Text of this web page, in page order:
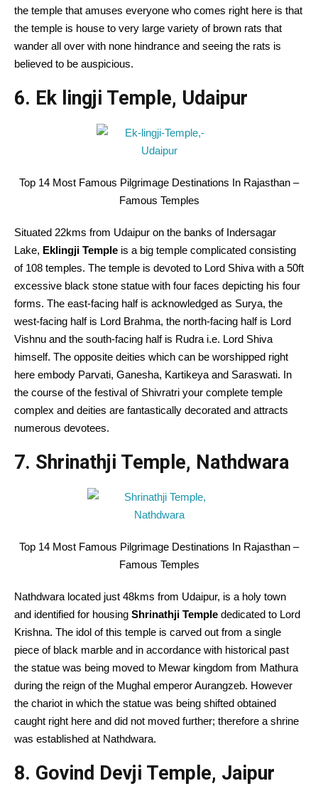
the temple that amuses everyone who comes right here is that
the temple is house to very large variety of brown rats that
wander all over with none hindrance and seeing the rats is
believed to be auspicious.
6. Ek lingji Temple, Udaipur
Top 14 Most Famous Pilgrimage Destinations In Rajasthan –
Famous Temples
Situated 22kms from Udaipur on the banks of Indersagar
Lake, Eklingji Temple is a big temple complicated consisting
of 108 temples. The temple is devoted to Lord Shiva with a 50ft
excessive black stone statue with four faces depicting his four
forms. The east-facing half is acknowledged as Surya, the
west-facing half is Lord Brahma, the north-facing half is Lord
Vishnu and the south-facing half is Rudra i.e. Lord Shiva
himself. The opposite deities which can be worshipped right
here embody Parvati, Ganesha, Kartikeya and Saraswati. In
the course of the festival of Shivratri your complete temple
complex and deities are fantastically decorated and attracts
numerous devotees.
7. Shrinathji Temple, Nathdwara
Top 14 Most Famous Pilgrimage Destinations In Rajasthan –
Famous Temples
Nathdwara located just 48kms from Udaipur, is a holy town
and identified for housing Shrinathji Temple dedicated to Lord
Krishna. The idol of this temple is carved out from a single
piece of black marble and in accordance with historical past
the statue was being moved to Mewar kingdom from Mathura
during the reign of the Mughal emperor Aurangzeb. However
the chariot in which the statue was being shifted obtained
caught right here and did not moved further; therefore a shrine
was established at Nathdwara.
8. Govind Devji Temple, Jaipur